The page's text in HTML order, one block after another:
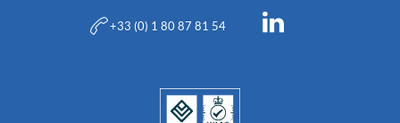
+33 (0) 1 80 87 81 54